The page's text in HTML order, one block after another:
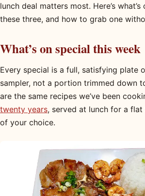
lunch deal matters most. Here’s
these three, and how to grab one
What’s on special this week
Every special is a full, satisfying plate
sampler, not a portion trimmed down
are the same recipes we’ve been
twenty years, served at lunch for a
of your choice.